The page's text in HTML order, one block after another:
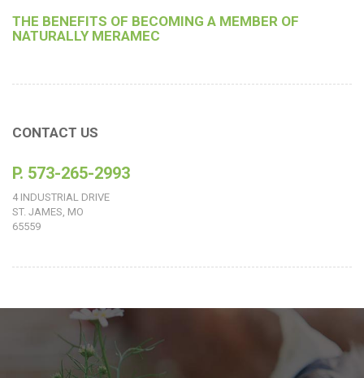
THE BENEFITS OF BECOMING A MEMBER OF
NATURALLY MERAMEC
CONTACT US
P. 573-265-2993
4 INDUSTRIAL DRIVE
ST. JAMES, MO
65559